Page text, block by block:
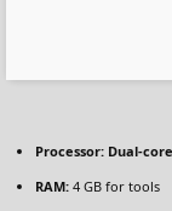
Processor: Dual-
RAM: 4 GB for tools